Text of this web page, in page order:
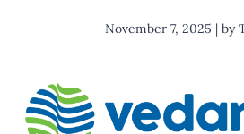
November 7, 2025 | by